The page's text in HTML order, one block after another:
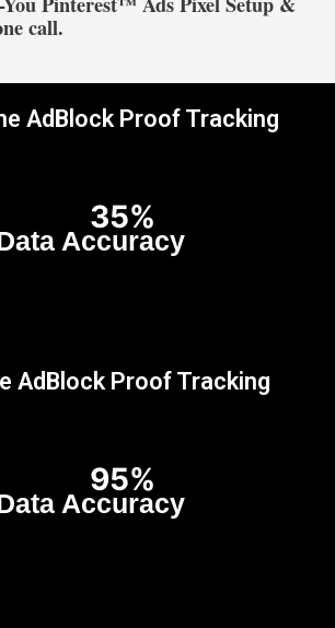
call.
AdBlock Proof Tracking
35%
Accuracy
AdBlock Proof Tracking
95%
Accuracy